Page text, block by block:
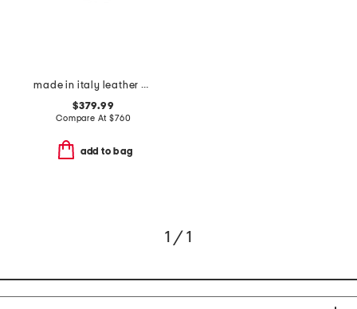
made in italy leather designer logo pebbled buckle belt
$379.99
Compare At$760
add to bag
1 / 1